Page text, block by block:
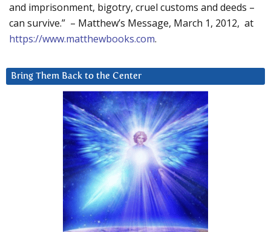
and imprisonment, bigotry, cruel customs and deeds –
can survive.” – Matthew’s Message, March 1, 2012, at
https://www.matthewbooks.com.
Bring Them Back to the Center